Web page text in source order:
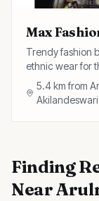
Max
Trendy fashion
ethnic wear for
and discounts.
5.4km from
Finding
Near